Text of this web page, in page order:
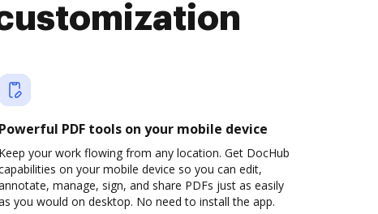
Powerful PDF tools on your mobile device
Keep your work flowing from any location. Get DocHub
on your mobile device so you can edit,
manage, sign, and share PDFs just as easily
you would on desktop. No need to install the app.